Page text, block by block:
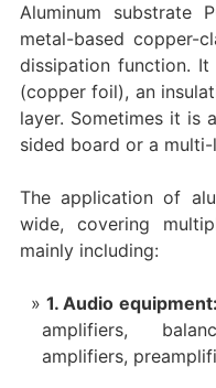
Aluminum substrate
metal-based copper-
dissipation function.
(copper foil), an
layer. Sometimes it is
sided board or a
The application of
wide, covering
mainly including:
1. Audio equipment:
amplifiers,
amplifiers,